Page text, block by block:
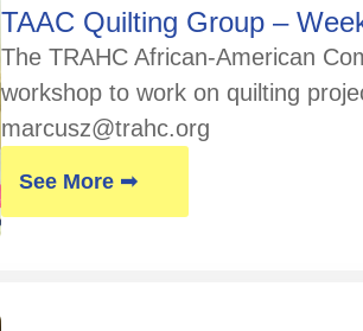
TAAC Quilting Group –
The TRAHC African-American
workshop to work on quilting
marcusz@trahc.org
See More ➟